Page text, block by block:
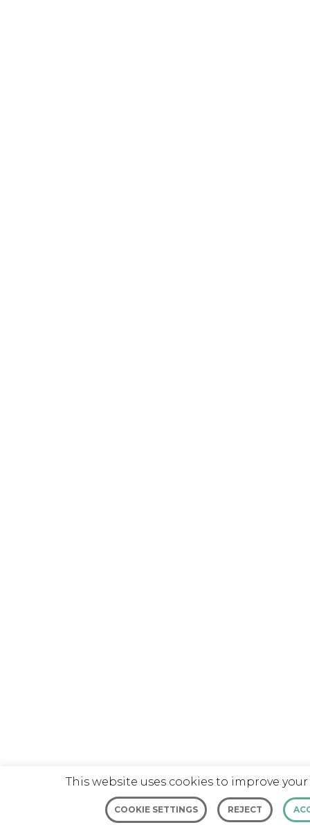
This website uses cookies to improve
COOKIE SETTINGS REJECT